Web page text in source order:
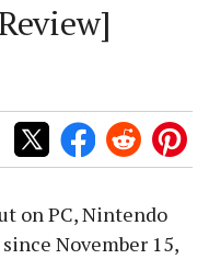
on PC, Nintendo
November 15,